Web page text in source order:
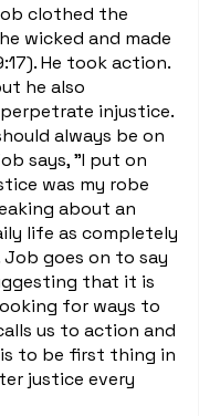
clothed the
wicked and made
He took action.
he also
injustice.
always be on
says, "I put on
was my robe
about an
life as completely
goes on to say
that it is
for ways to
us to action and
to be first thing in
justice every